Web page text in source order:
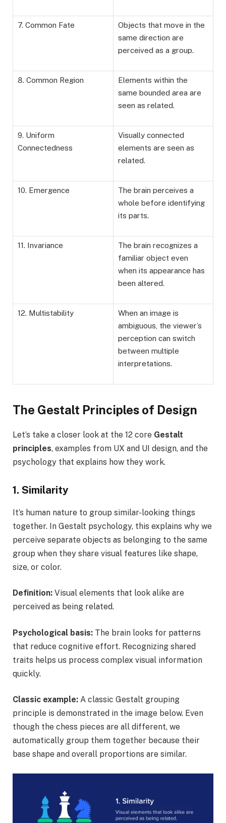
7. Common Fate
Objects that move in the
same direction are
perceived as a group.
8. Common Region
Elements within the
same bounded area are
seen as related.
9. Uniform
Connectedness
Visually connected
elements are seen as
related.
10. Emergence
The brain perceives a
whole before identifying
its parts.
11. Invariance
The brain recognizes a
familiar object even
when its appearance has
been altered.
12. Multistability
When an image is
ambiguous, the viewer’s
perception can switch
between multiple
interpretations.
The Gestalt Principles of Design
Let’s take a closer look at the 12 core Gestalt
principles, examples from UX and UI design, and the
psychology that explains how they work.
1. Similarity
It’s human nature to group similar-looking things
together. In Gestalt psychology, this explains why we
perceive separate objects as belonging to the same
group when they share visual features like shape,
size, or color.
Definition: Visual elements that look alike are
perceived as being related.
Psychological basis: The brain looks for patterns
that reduce cognitive effort. Recognizing shared
traits helps us process complex visual information
quickly.
Classic example: A classic Gestalt grouping
principle is demonstrated in the image below. Even
though the chess pieces are all different, we
automatically group them together because their
base shape and overall proportions are similar.